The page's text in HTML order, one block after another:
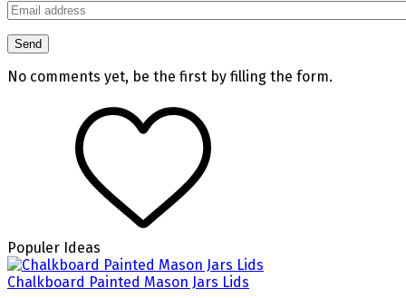
No comments yet, be the first by filling the form.
Populer Ideas
Chalkboard Painted Mason Jars Lids